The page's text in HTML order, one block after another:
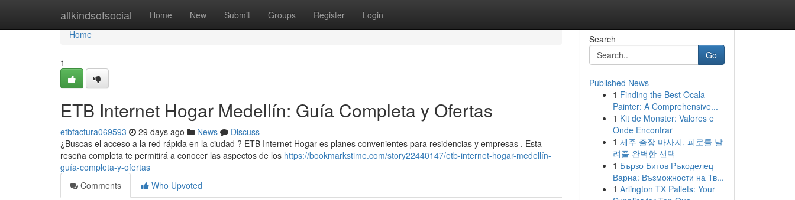
allkindsofsocial Home New Submit Groups Register Login
Home
Home
1
ETB Internet Hogar Medellín: Guía Completa y Ofertas
etbfactura069593 29 days ago News
Discuss
¿Buscas el acceso a la red rápida en la ciudad ? ETB Internet Hogar es planes convenientes para residencias y empresas . Esta
reseña completa te permitirá a conocer las aspectos de los https://bookmarkstime.com/story22440147/etb-internet-hogar-medellín-
guía-completa-y-ofertas
Comments
Who Upvoted
Search
Go
Published News
1 Finding the Best Ocala
Painter: A Comprehensive...
1 Kit de Monster: Valores e
Onde Encontrar
1 제주 출장 마사지, 피로를 날
려줄 완벽한 선택
1 Бързо Битов Ръкоделец
Варна: Възможности на Тв...
1 Arlington TX Pallets: Your